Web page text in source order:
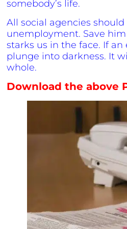
somebody’s life.
All social agencies
unemployment. Save
starks us in the face. If
plunge into darkness. It
whole.
Download the above